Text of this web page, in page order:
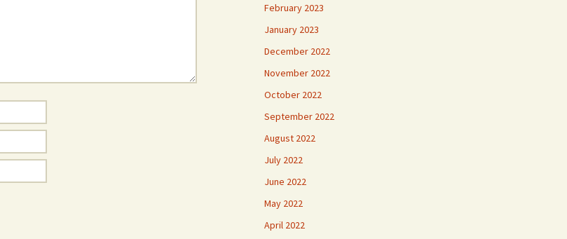
February 2023
January 2023
December 2022
November 2022
October 2022
September 2022
August 2022
July 2022
June 2022
May 2022
April 2022